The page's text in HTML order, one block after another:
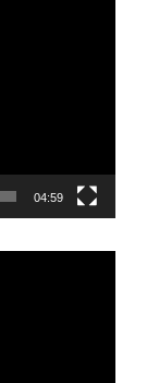
04:59